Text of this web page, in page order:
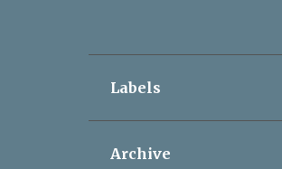
Labels
Archive